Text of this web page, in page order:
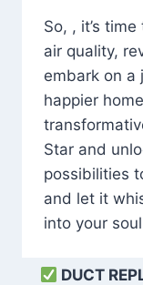
So, , it’s
air quality,
embark on a
happier
Star and
possibilities
and let it
into your
DUCT